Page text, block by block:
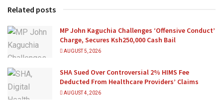
Related posts
MP John Kaguchia Challenges ‘Offensive Conduct’
Charge, Secures Ksh250,000 Cash Bail
AUGUST 5, 2026
SHA Sued Over Controversial 2% HIMS Fee
Deducted From Healthcare Providers’ Claims
AUGUST 4, 2026